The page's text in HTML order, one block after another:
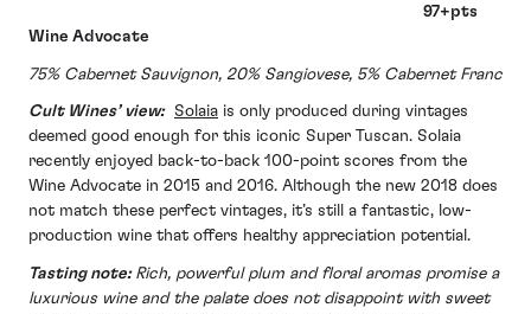
97+pts
Wine Advocate
75% Cabernet Sauvignon, 20% Sangiovese, 5% Cabernet Franc
Cult Wines’ view: Solaia is only produced during vintages
deemed good enough for this iconic Super Tuscan. Solaia
recently enjoyed back-to-back 100-point scores from the
Wine Advocate in 2015 and 2016. Although the new 2018 does
not match these perfect vintages, it’s still a fantastic, low-
production wine that offers healthy appreciation potential.
Tasting note: Rich, powerful plum and floral aromas promise a
luxurious wine and the palate does not disappoint with sweet